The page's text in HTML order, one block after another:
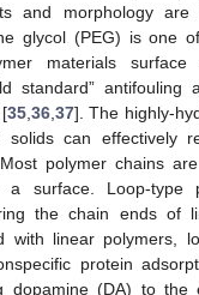
and morphology
glycol (PEG) is one
materials surface
standard” antifouling
35 36 37]. The highly-
can effectively
polymer chains
surface. Loop-type
the chain ends of
with linear polymers,
protein
dopamine (DA) to the